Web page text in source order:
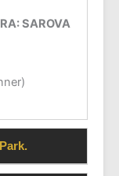
SAROVA